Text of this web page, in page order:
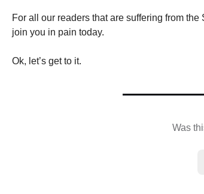
For all our readers that are suffering from
join you in pain today.
Ok, let’s get to it.
Was